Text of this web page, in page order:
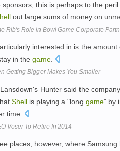
sponsors, this is perhaps to the
out large sums of money on
Rib's Role in Bowl Game Corporate
interested in is the
in the game
Getting Bigger Makes You Smaller
Hunter said the
Shell is playing a "long game" by
time.
Voser To Retire In 2014
places, however, where Samsung